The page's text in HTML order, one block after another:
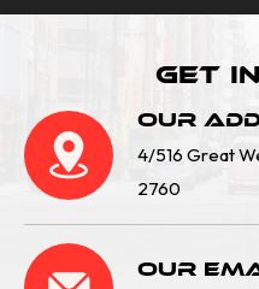
Get
Our
4/516 Great
2760
Our